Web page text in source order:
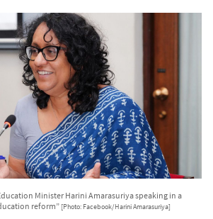
Minister Harini Amarasuriya speaking in a
reform” [Photo: Facebook/Harini Amarasuriya]